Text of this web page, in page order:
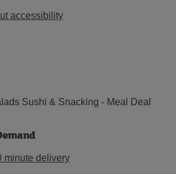
accessibility
Sushi & Snacking - Meal Deal
minute delivery